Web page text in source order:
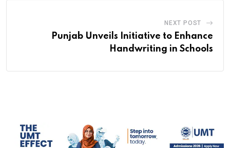
NEXT POST
Punjab Unveils Initiative to Enhance
Handwriting in Schools